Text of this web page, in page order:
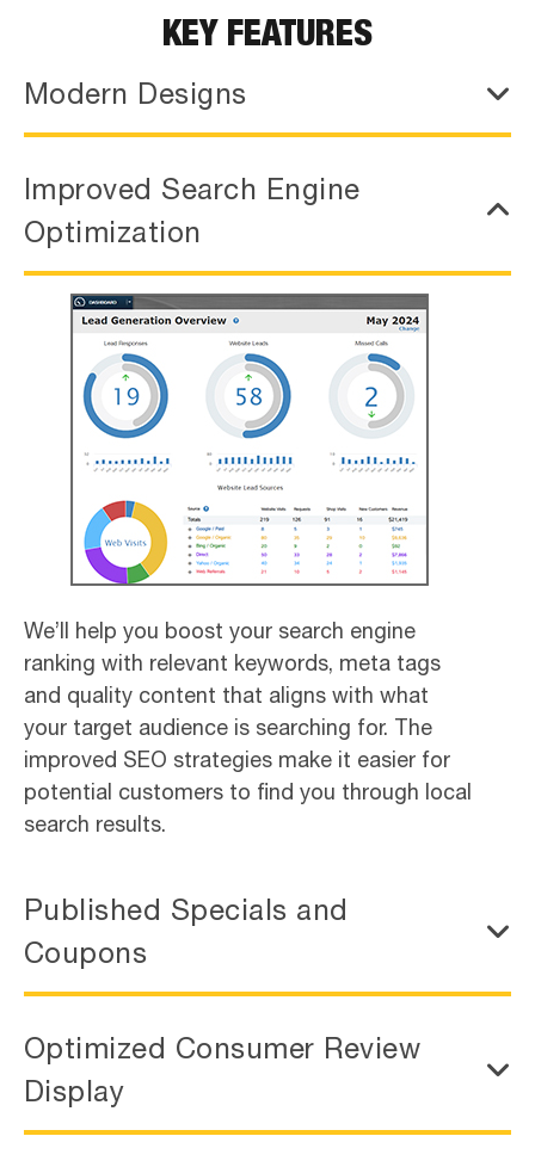
KEY FEATURES
Modern Designs
Improved Search Engine
Optimization
We’ll help you boost your search engine
ranking with relevant keywords, meta tags
and quality content that aligns with what
your target audience is searching for. The
improved SEO strategies make it easier for
potential customers to find you through local
search results.
Published Specials and
Coupons
Optimized Consumer Review
Display